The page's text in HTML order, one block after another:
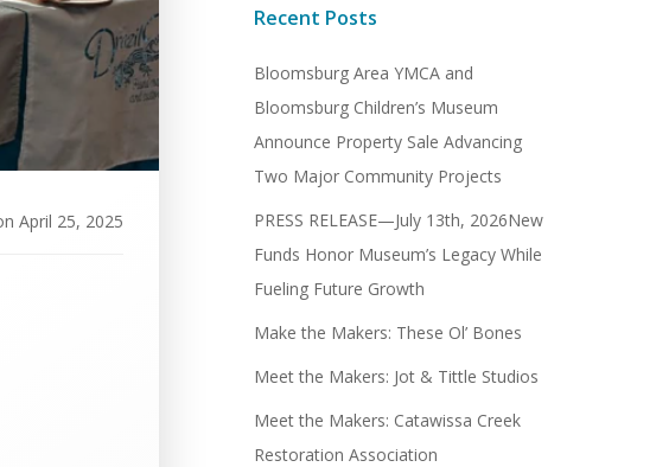
April 25, 2025
Recent Posts
Bloomsburg Area YMCA and
Bloomsburg Children’s Museum
Announce Property Sale Advancing
Two Major Community Projects
PRESS RELEASE—July 13th, 2026New
Funds Honor Museum’s Legacy While
Fueling Future Growth
Make the Makers: These Ol’ Bones
Meet the Makers: Jot & Tittle Studios
Meet the Makers: Catawissa Creek
Restoration Association